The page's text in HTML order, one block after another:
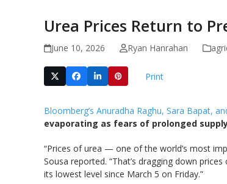
Urea Prices Return to
June 10, 2026 Ryan Hanrahan
Print
Bloomberg’s Anuradha Raghu, Sara Bapat,
evaporating as fears of prolonged
“Prices of urea — one of the world’s most
Sousa reported. “That’s dragging down
its lowest level since March 5 on Friday.”